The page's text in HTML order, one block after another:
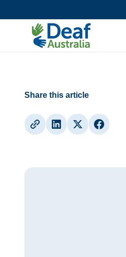
36th Annual General Meeting
Share this article